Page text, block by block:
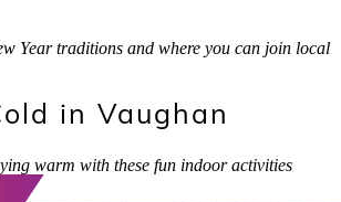
Year traditions and where you can join local
in Vaughan
warm with these fun indoor activities